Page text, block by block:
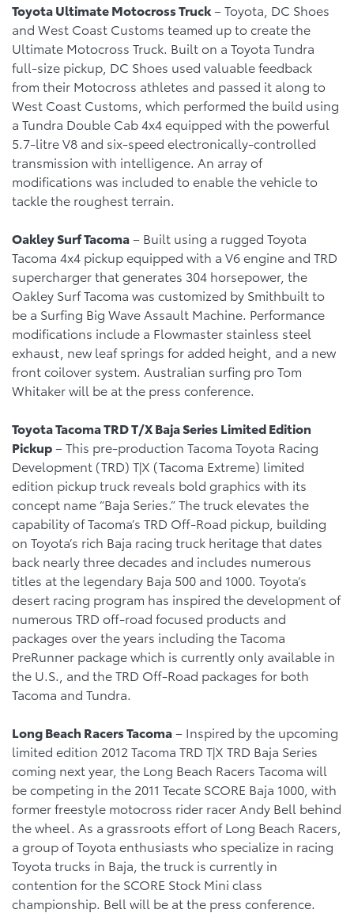
ToyotaUltimate Motocross Truck– Toyota, DC Shoes
and West Coast Customs teamed up to create the
Ultimate Motocross Truck. Built on a Toyota Tundra
full-size pickup, DC Shoes used valuable feedback
from their Motocross athletes and passed it along to
West Coast Customs, which performed the build using
a Tundra Double Cab 4x4 equipped with the powerful
5.7-litre V8 and six-speed electronically-controlled
transmission with intelligence. An array of
modifications was included to enable the vehicle to
tackle the roughest terrain.
Oakley Surf Tacoma– Built using a rugged Toyota
Tacoma 4x4 pickup equipped with a V6 engine and TRD
supercharger that generates 304 horsepower, the
Oakley Surf Tacoma was customized by Smithbuilt to
be a Surfing Big Wave Assault Machine. Performance
modifications include a Flowmaster stainless steel
exhaust, new leaf springs for added height, and a new
front coilover system. Australian surfing pro Tom
Whitaker will be at the press conference.
Toyota Tacoma TRD T/X Baja Series Limited Edition
Pickup– This pre-production Tacoma Toyota Racing
Development (TRD) T|X (Tacoma Extreme) limited
edition pickup truck reveals bold graphics with its
concept name “Baja Series.” The truck elevates the
capability of Tacoma’s TRD Off-Road pickup, building
on Toyota’s rich Baja racing truck heritage that dates
back nearly three decades and includes numerous
titles at the legendary Baja 500 and 1000. Toyota’s
desert racing program has inspired the development of
numerous TRD off-road focused products and
packages over the years including the Tacoma
PreRunner package which is currently only available in
the U.S., and the TRD Off-Road packages for both
Tacoma and Tundra.
Long Beach Racers Tacoma– Inspired by the upcoming
limited edition 2012 Tacoma TRD T|X TRD Baja Series
coming next year, the Long Beach Racers Tacoma will
be competing in the 2011 Tecate SCORE Baja 1000, with
former freestyle motocross rider racer Andy Bell behind
the wheel. As a grassroots effort of Long Beach Racers,
a group of Toyota enthusiasts who specialize in racing
Toyota trucks in Baja, the truck is currently in
contention for the SCORE Stock Mini class
championship. Bell will be at the press conference.